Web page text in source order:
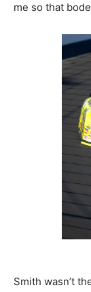
me so that
Smith wasn’t